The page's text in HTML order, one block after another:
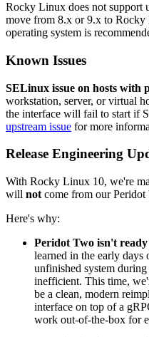
Rocky Linux does not support
move from 8.x or 9.x to
operating system is
Known Issues
SELinux issue on hosts with
workstation, server, or virtual
the interface will fail to start if
upstream issue for more
Release Engineering
With Rocky Linux 10, we're
will not come from our
Here's why:
Peridot Two isn't
learned in the early
unfinished system
inefficient. This time,
be a clean, modern
interface on top of a
work out-of-the-box for